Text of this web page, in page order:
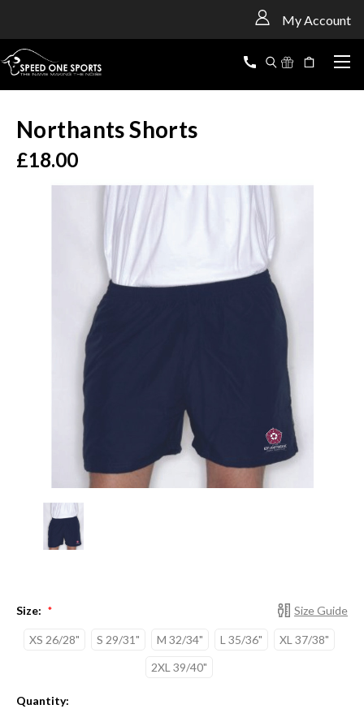
My Account
Northants Shorts
£18.00
Size Guide
Size: *
XS 26/28" S 29/31" M 32/34" L 35/36"
XL 37/38"
2XL 39/40"
Current
Quantity: